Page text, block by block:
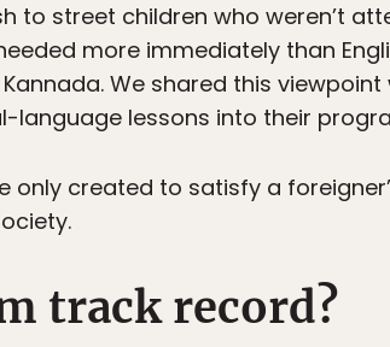
to street children who weren’t
more immediately than
We shared this viewpoint
lessons into their
only created to satisfy a
track record?